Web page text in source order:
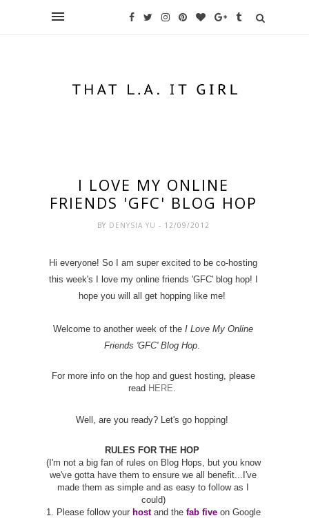
I LOVE MY ONLINE
FRIENDS 'GFC' BLOG HOP
BY DENYSIA YU - 12/09/2012
Hi everyone! So I am super excited to be co-hosting
this week's I love my online friends 'GFC' blog hop! I
hope you will all get hopping like me!
Welcome to another week of the I Love My Online
Friends 'GFC' Blog Hop.
For more info on the hop and guest hosting, please
read HERE.
Well, are you ready? Let's go hopping!
RULES FOR THE HOP
(I'm not a big fan of rules on Blog Hops, but you know
we've gotta have them to ensure we all benefit...I've
made them as simple and as easy to follow as I
could)
1. Please follow your hostand the fab five on Google